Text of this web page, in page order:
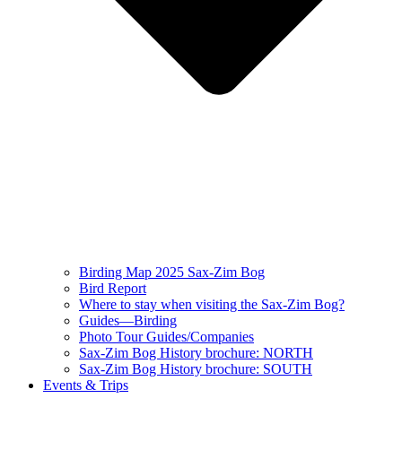
Birding Map 2025 Sax-Zim Bog
Bird Report
Where to stay when visiting the Sax-Zim Bog?
Guides—Birding
Photo Tour Guides/Companies
Sax-Zim Bog History brochure: NORTH
Sax-Zim Bog History brochure: SOUTH
Events & Trips